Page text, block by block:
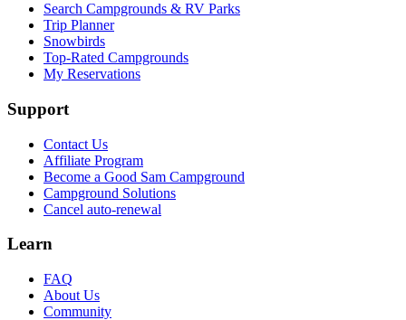
Search Campgrounds & RV Parks
Trip Planner
Snowbirds
Top-Rated Campgrounds
My Reservations
Support
Contact Us
Affiliate Program
Become a Good Sam Campground
Campground Solutions
Cancel auto-renewal
Learn
FAQ
About Us
Community